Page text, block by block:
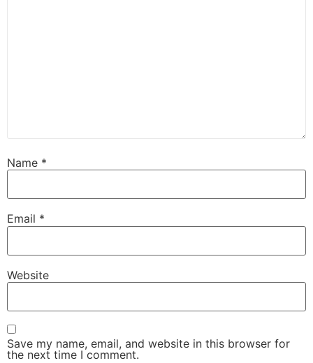
Name *
Email *
Website
Save my name, email, and website in this browser for
the next time I comment.